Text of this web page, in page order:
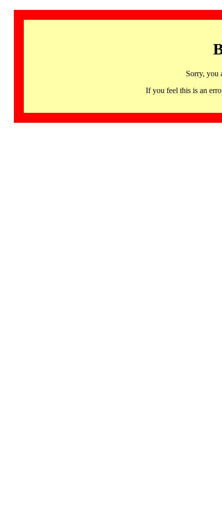
Sorry, you
If you feel this is an